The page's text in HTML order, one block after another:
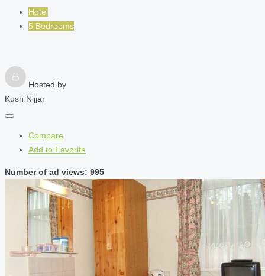
Hotel
5 Bedrooms
Hosted by
Kush Nijjar
Compare
Add to Favorite
Number of ad views: 995